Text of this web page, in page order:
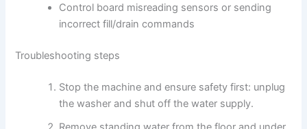
Control board misreading sensors or sending
incorrect fill/drain commands
Troubleshooting steps
Stop the machine and ensure safety first: unplug
the washer and shut off the water supply.